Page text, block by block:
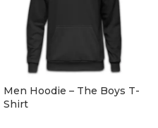
Men Hoodie – The Boys T-
Shirt